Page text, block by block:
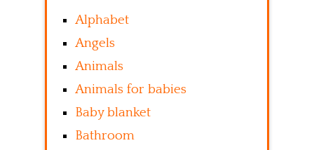
Alphabet
Angels
Animals
Animals for babies
Baby blanket
Bathroom